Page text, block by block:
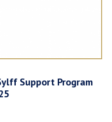
Support Program